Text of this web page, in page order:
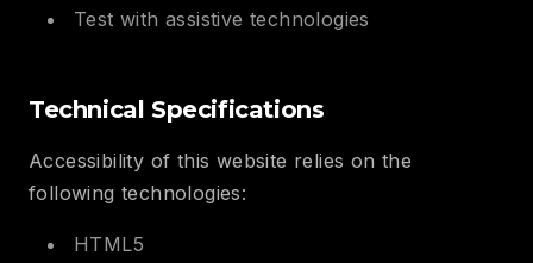
Test with assistive technologies
Technical Specifications
Accessibility of this website relies on the
following technologies:
HTML5